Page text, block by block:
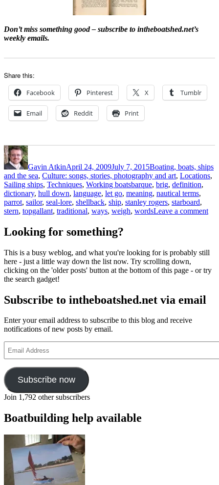
Don’t miss something good – subscribe to intheboatshed.net’s
weekly emails.
Share this:
Facebook Pinterest X Tumblr
Email Reddit Print
Author
Gavin AtkinApril 24, 2009July 7, 2015Boating, boats, ships
and the sea, Culture: songs, stories, photography and art, Locations,
Sailing ships, Techniques, Working boatsTags
barque, brig, definition,
dictionary, hull down, language, let go, meaning, nautical terms,
parrot, sailor, seal-lore, shellback, ship, stanley rogers, starboard,
stern, topgallant, traditional, ways, weigh, wordsLeave a commenton
you
Looking for something?
This is a busy weblog, and what you're looking for is probably still
here - just a little way down the list now. Try scrolling down,
clicking on the 'older posts' button at the bottom of this page - or try
the search gadget!
Subscribe to intheboatshed.net via email
Enter your email address to subscribe to this blog and receive
notifications of new posts by email.
Address
Subscribe now
Join 1,792 other subscribers
Boatbuilding help available